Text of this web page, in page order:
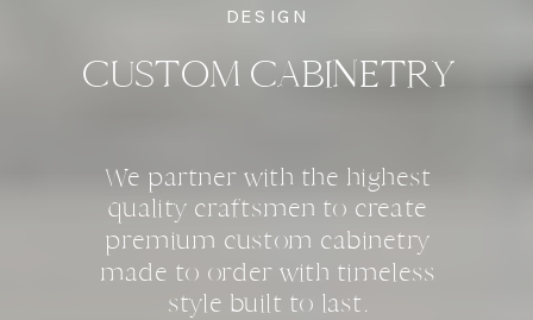
DESIGN
CUSTOM CABINETRY
We partner with the highest
quality craftsmen to create
premium custom cabinetry
made to order with timeless
style built to last.